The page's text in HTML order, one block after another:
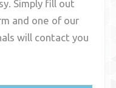
Simply fill out
and one of our
will contact you